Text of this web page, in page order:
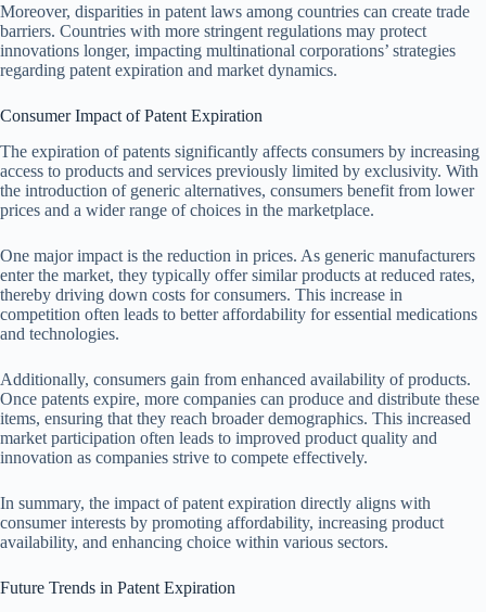
Moreover, disparities in patent laws among countries can create trade
barriers. Countries with more stringent regulations may protect
innovations longer, impacting multinational corporations’ strategies
regarding patent expiration and market dynamics.
Consumer Impact of Patent Expiration
The expiration of patents significantly affects consumers by increasing
access to products and services previously limited by exclusivity. With
the introduction of generic alternatives, consumers benefit from lower
prices and a wider range of choices in the marketplace.
One major impact is the reduction in prices. As generic manufacturers
enter the market, they typically offer similar products at reduced rates,
thereby driving down costs for consumers. This increase in
competition often leads to better affordability for essential medications
and technologies.
Additionally, consumers gain from enhanced availability of products.
Once patents expire, more companies can produce and distribute these
items, ensuring that they reach broader demographics. This increased
market participation often leads to improved product quality and
innovation as companies strive to compete effectively.
In summary, the impact of patent expiration directly aligns with
consumer interests by promoting affordability, increasing product
availability, and enhancing choice within various sectors.
Future Trends in Patent Expiration